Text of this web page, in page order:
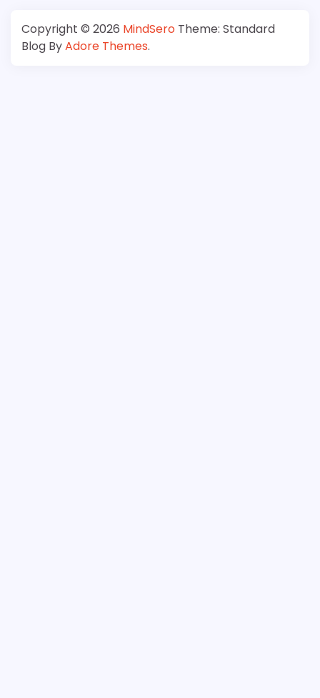
Copyright © 2026 MindSero Theme: Standard
Blog ByAdore Themes.